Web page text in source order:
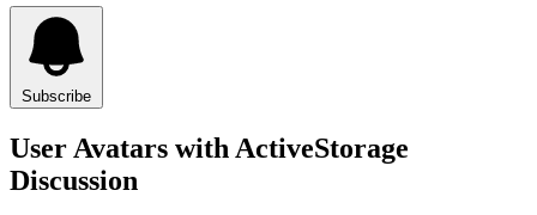
Subscribe
User Avatars with ActiveStorage
Discussion